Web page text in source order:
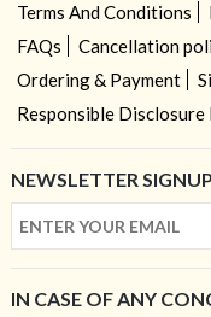
Terms And Conditions
FAQs
Cancellation
Ordering & Payment
Responsible Disclosure
NEWSLETTER SIGNUP
IN CASE OF ANY